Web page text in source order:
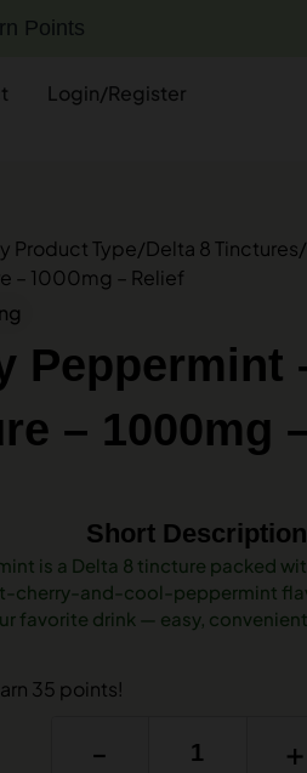
Points
Login/Register
Product Type/Delta 8 Tinctures/
– 1000mg – Relief
Peppermint
– 1000mg
35 points!
- +
Short Description
is a Delta 8 tincture packed
cherry-and-cool-peppermint
favorite drink — easy,